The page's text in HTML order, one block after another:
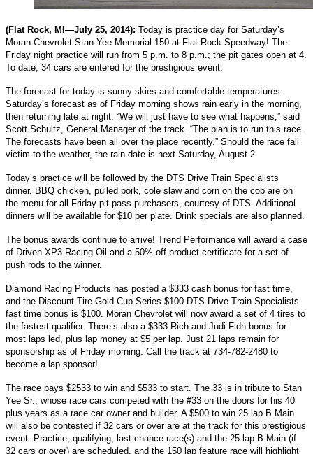
(Flat Rock, MI—July 25, 2014): Today is practice day for Saturday’s
Moran Chevrolet-Stan Yee Memorial 150 at Flat Rock Speedway! The
Friday night practice will run from 5 p.m. to 8 p.m.; the pit gates open at 4.
To date, 34 cars are entered for the prestigious event.
The forecast for today is sunny skies and comfortable temperatures.
Saturday’s forecast as of Friday morning shows rain early in the morning,
then returning late at night. “We will just have to see what happens,” said
Scott Schultz, General Manager of the track. “The plan is to run this race.
The forecasts have been all over the place recently.” Should the race fall
victim to the weather, the rain date is next Saturday, August 2.
Today’s practice will be followed by the DTS Drive Train Specialists
dinner. BBQ chicken, pulled pork, cole slaw and corn on the cob are on
the menu for all Friday pit pass purchasers, courtesy of DTS. Additional
dinners will be available for $10 per plate. Drink specials are also planned.
The bonus awards continue to arrive! Trend Performance will award a case
of Driven XP3 Racing Oil and a 50% off product certificate for a set of
push rods to the winner.
Diamond Racing Products has posted a $333 cash bonus for fast time,
and the Discount Tire Gold Cup Series $100 DTS Drive Train Specialists
fast time bonus is $100. Moran Chevrolet will now award a set of 4 tires to
the fastest qualifier. There’s also a $333 Rich and Judi Fidh bonus for
most laps led, plus lap money at $5 per lap. Just 21 laps remain for
sponsorship as of Friday morning. Call the track at 734-782-2480 to
become a lap sponsor!
The race pays $2533 to win and $533 to start. The 33 is in tribute to Stan
Yee Sr., whose race cars competed with the #33 on the doors for his 40
plus years as a race car owner and builder. A $500 to win 25 lap B Main
will also be contested if 32 cars or over are at the track for this prestigious
event. Practice, qualifying, last-chance race(s) and the 25 lap B Main (if
32 cars or over) are scheduled, and the 150 lap feature race will highlight